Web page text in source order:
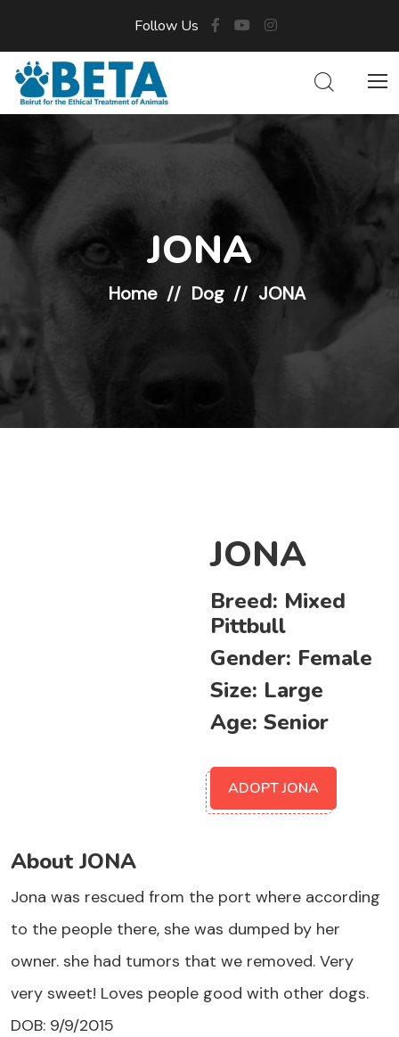
Follow Us
JONA
Home Dog JONA
JONA
Breed: Mixed
Pittbull
Gender: Female
Size: Large
Age: Senior
ADOPT JONA
About JONA
Jona was rescued from the port where according
to the people there, she was dumped by her
owner. she had tumors that we removed. Very
very sweet! Loves people good with other dogs.
DOB: 9/9/2015